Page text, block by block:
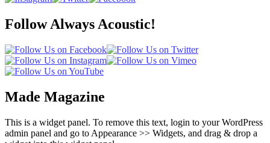
Follow Always Acoustic!
Made Magazine
This is a widget panel. To remove this text, login to your WordPress
admin panel and go to Appearance >> Widgets, and drag & drop a